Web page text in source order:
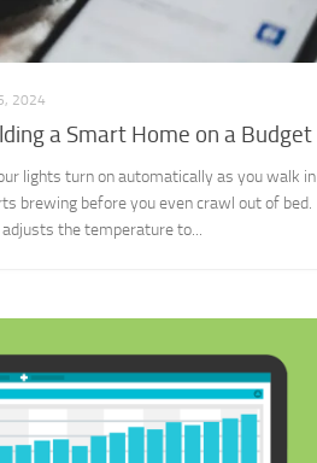
2024
a Smart Home on a Budget
lights turn on automatically as you walk in
brewing before you even crawl out of bed.
the temperature to...